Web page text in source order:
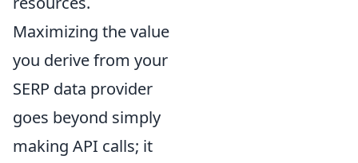
Maximizing the value
you derive from your
SERP data provider
goes beyond simply
making API calls; it